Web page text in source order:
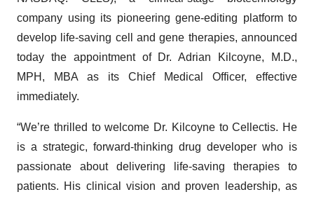
company using its pioneering gene-editing platform to
develop life-saving cell and gene therapies, announced
today the appointment of Dr. Adrian Kilcoyne, M.D.,
MPH, MBA as its Chief Medical Officer, effective
immediately.
“We’re thrilled to welcome Dr. Kilcoyne to Cellectis. He
is a strategic, forward-thinking drug developer who is
passionate about delivering life-saving therapies to
patients. His clinical vision and proven leadership, as